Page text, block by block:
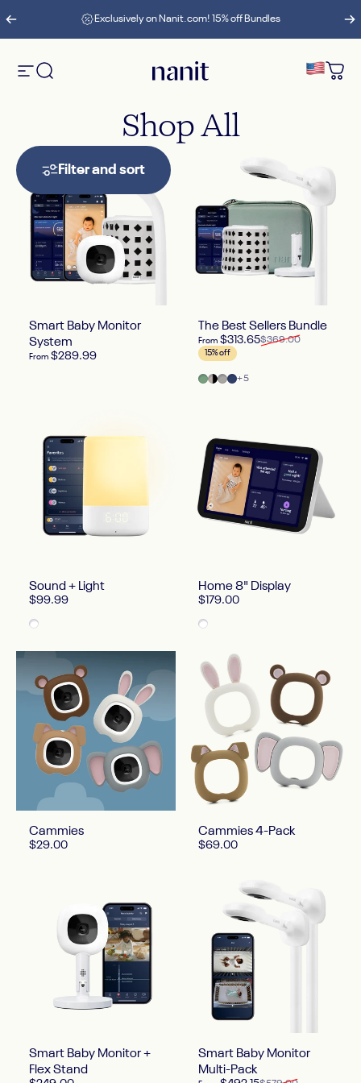
Exclusively on Nanit.com! 15% off Bundles
Site navigation
Search Nanit Cart
ShopAll
Filter and sort
Smart Baby Monitor
System
From $289.99
The Best Sellers Bundle
Sale price
From $313.65
Regular price$369.00
15% off
Green
Two Tone Canvas
Gray
Blue
+5
Sound + Light
$99.99
White
Home 8" Display
$179.00
White
Cammies
$29.00
Cammies 4-Pack
$69.00
Smart Baby Monitor +
Flex Stand
Smart Baby Monitor
Multi-Pack